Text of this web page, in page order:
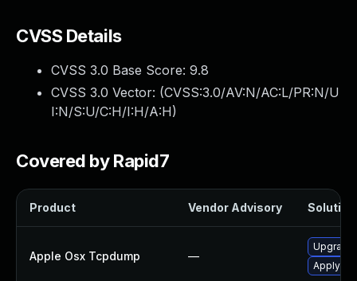
CVSS Details
CVSS 3.0 Base Score: 9.8
CVSS 3.0 Vector: (CVSS:3.0/AV:N/AC:L/PR:N/U
I:N/S:U/C:H/I:H/A:H)
Covered by Rapid7
Product Vendor Advisory Solution
Apple Osx Tcpdump —
Upgrade
Apply